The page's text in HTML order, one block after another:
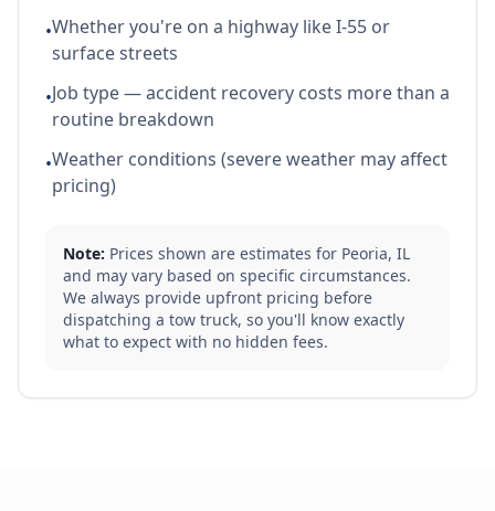
•Whether you're on a highway like I-55 or
surface streets
•Job type — accident recovery costs more than a
routine breakdown
•Weather conditions (severe weather may affect
pricing)
Note: Prices shown are estimates for Peoria, IL
and may vary based on specific circumstances.
We always provide upfront pricing before
dispatching a tow truck, so you'll know exactly
what to expect with no hidden fees.